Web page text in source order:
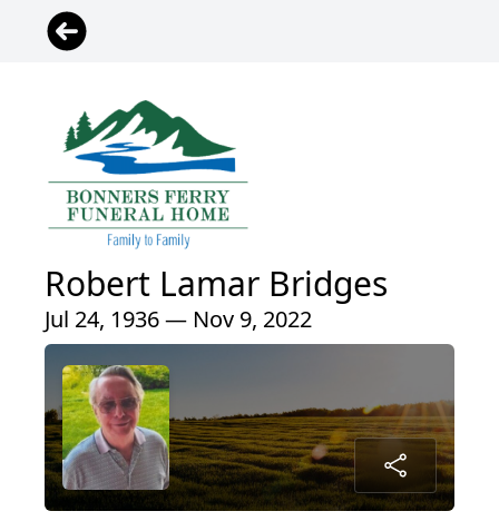
Robert Lamar Bridges
Jul 24, 1936 — Nov 9, 2022